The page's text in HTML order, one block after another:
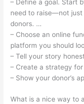
– Define a goal. Start
need to raise—not
donors. …
– Choose an online
platform you should
– Tell your story
– Create a strategy
– Show your donor’s
What is a nice way to